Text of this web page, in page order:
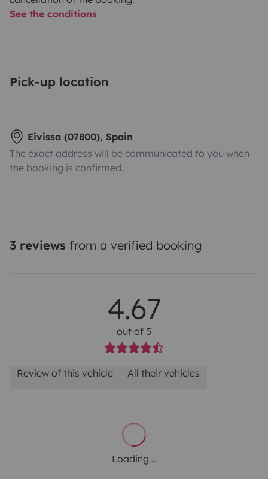
See the conditions
Pick-up location
Eivissa (07800), Spain
The exact address will be communicated to you when
the booking is confirmed.
3 reviews from a verified booking
4.67
out of 5
Review of this vehicle All their vehicles
Loading...